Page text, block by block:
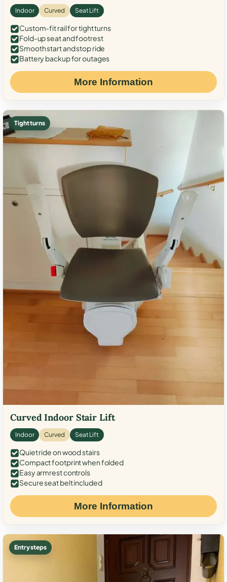
Indoor Curved Seat Lift
Custom-fit rail for tight turns
Fold-up seat and footrest
Smooth start and stop ride
Battery backup for outages
More Information
Tight turns
Curved Indoor Stair Lift
Indoor Curved Seat Lift
Quiet ride on wood stairs
Compact footprint when folded
Easy armrest controls
Secure seat belt included
More Information
Entry steps